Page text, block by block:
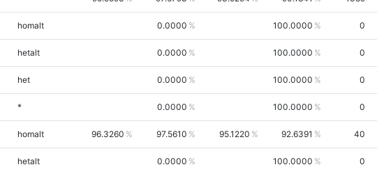
homalt 0.0000 100.0000 0
hetalt 0.0000 100.0000 0
het 0.0000 100.0000 0
* 0.0000 100.0000 0
homalt 96.3260 97.5610 95.1220 92.6391 40
hetalt 0.0000 100.0000 0